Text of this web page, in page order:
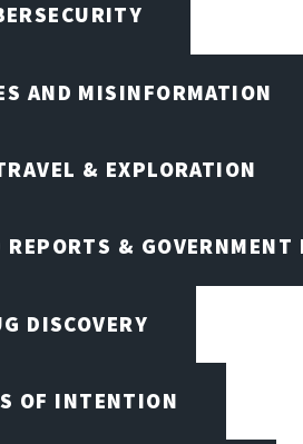
AND MISINFORMATION
& EXPLORATION
REPORTS & GOVERNMENT
DISCOVERY
OF INTENTION